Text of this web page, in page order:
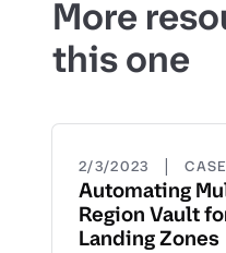
More
this one
2/3/2023 |
Automating
Region Vault
Landing Zones